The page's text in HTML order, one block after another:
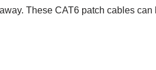
These CAT6 patch cables can